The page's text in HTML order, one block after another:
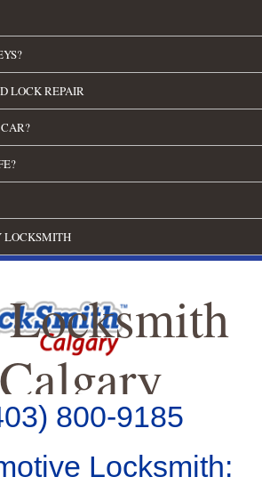
LOCK REPAIR
LOCKSMITH
Calgary
800-9185
Locksmith: